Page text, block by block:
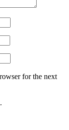
for the next